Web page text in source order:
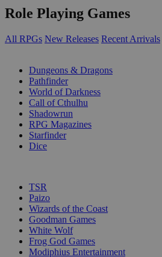
Role Playing Games
All RPGs New Releases Recent Arrivals
Dungeons & Dragons
Pathfinder
World of Darkness
Call of Cthulhu
Shadowrun
RPG Magazines
Starfinder
Dice
TSR
Paizo
Wizards of the Coast
Goodman Games
White Wolf
Frog God Games
Modiphius Entertainment